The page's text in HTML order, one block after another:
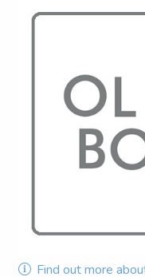
Find out more